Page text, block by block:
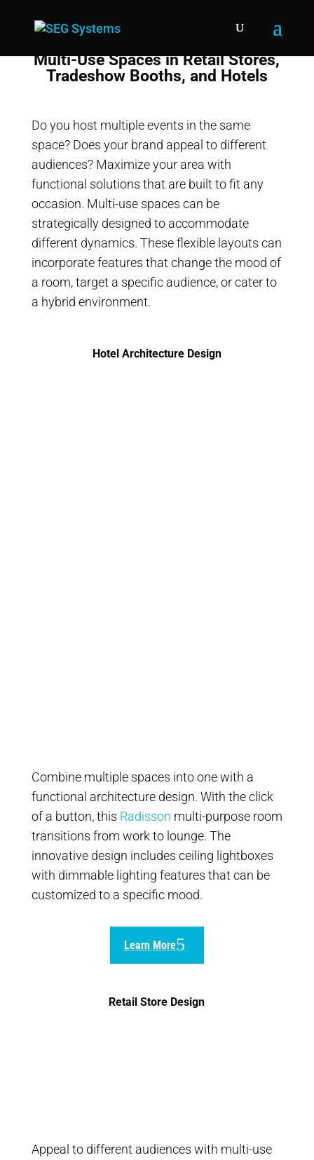
Multi-Use Spaces in Retail Stores,
Tradeshow Booths, and Hotels
Do you host multiple events in the same
space? Does your brand appeal to different
audiences? Maximize your area with
functional solutions that are built to fit any
occasion. Multi-use spaces can be
strategically designed to accommodate
different dynamics. These flexible layouts can
incorporate features that change the mood of
a room, target a specific audience, or cater to
a hybrid environment.
Hotel Architecture Design
Combine multiple spaces into one with a
functional architecture design. With the click
of a button, this Radisson multi-purpose room
transitions from work to lounge. The
innovative design includes ceiling lightboxes
with dimmable lighting features that can be
customized to a specific mood.
Learn More
Retail Store Design
Appeal to different audiences with multi-use